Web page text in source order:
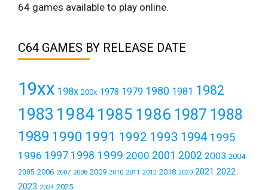
64 games available to play online.
C64 GAMES BY RELEASE DATE
19xx 198x 200x 1978 1979 1980 1981 1982
1983 19841985 1986 1987 1988
1989 1990 1991 1992 1993 1994 1995
1996 1997 1998 1999 2000 2001 2002 2003 2004
2005 2006 2007 2008 2009 2010 2011 2012 2018 2020 2021 2022
2023 2024 2025